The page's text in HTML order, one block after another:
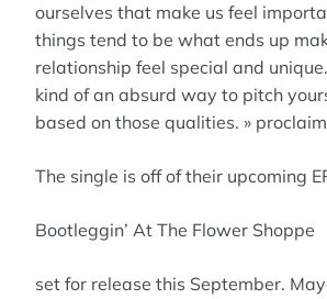
ourselves that make us feel
things tend to be what ends up
relationship feel special and
kind of an absurd way to pitch
based on those qualities. »
The single is off of their upcoming
Bootleggin’ At The Flower Shoppe
set for release this September.